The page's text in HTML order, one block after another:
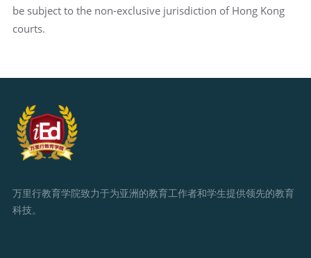
be subject to the non-exclusive jurisdiction of Hong Kong
courts.
万里行教育学院致力于为亚洲的教育工作者和学生提供领先的教育
科技。